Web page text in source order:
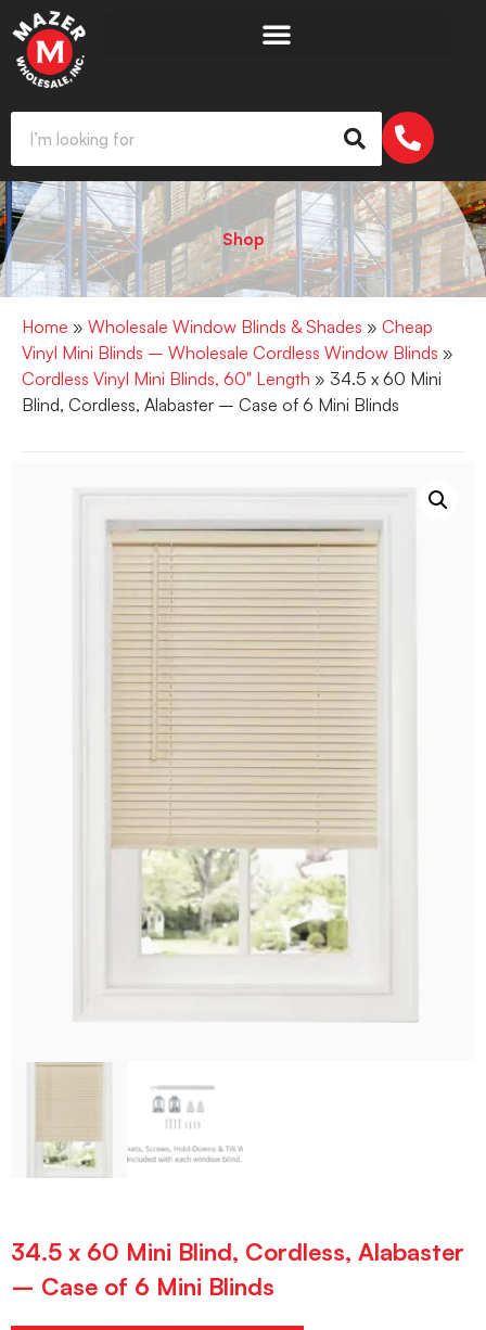
Shop
Home » Wholesale Window Blinds & Shades » Cheap
Vinyl Mini Blinds – Wholesale Cordless Window Blinds »
Cordless Vinyl Mini Blinds, 60" Length » 34.5 x 60 Mini
Blind, Cordless, Alabaster – Case of 6 Mini Blinds
34.5 x 60 Mini Blind, Cordless, Alabaster
– Case of 6 Mini Blinds